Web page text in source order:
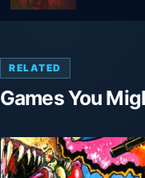
RELATED
Games You